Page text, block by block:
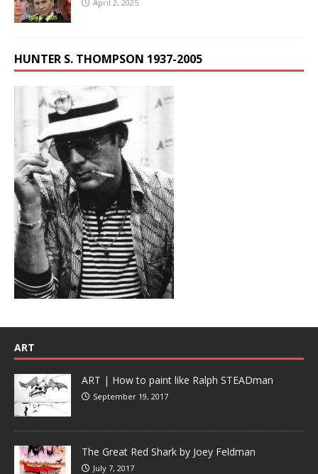
April 2, 2025
HUNTER S. THOMPSON 1937-2005
ART
ART | How to paint like Ralph STEADman
September 19, 2017
The Great Red Shark by Joey Feldman
July 7, 2017